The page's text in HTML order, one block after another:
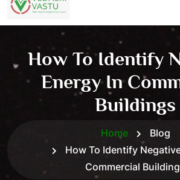
How To Identify
Energy In
Buildings
Home
Blog
How To Identify
Commercial